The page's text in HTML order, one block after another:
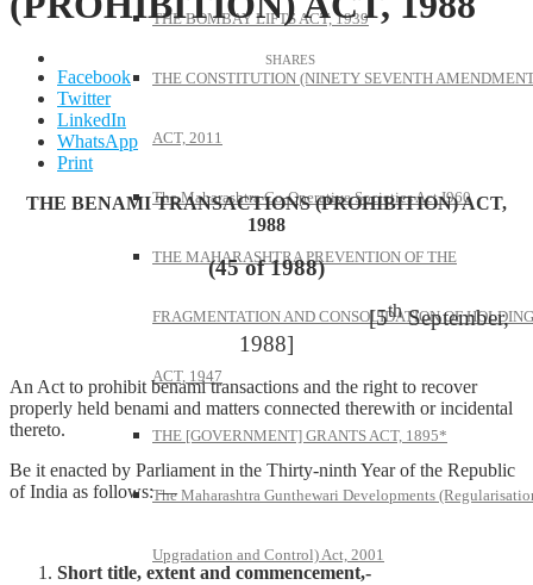
THE BOMBAY LIFTS ACT, 1939
THE CONSTITUTION (NINETY SEVENTH
ACT, 2011
The Maharashtra Co-Operative Societies Act I960
THE MAHARASHTRA PREVENTION OF THE
FRAGMENTATION AND CONSOLIDATION OF
ACT, 1947
THE [GOVERNMENT] GRANTS ACT, 1895*
The Maharashtra Gunthewari Developments
Upgradation and Control) Act, 2001
Facebook
Twitter
LinkedIn
WhatsApp
Print
THE BENAMI TRANSACTIONS (PROHIBITION) ACT,
1988
(45 of 1988)
[5thSeptember,
1988]
An Act to prohibit benami transactions and the right to recover
properly held benami and matters connected therewith or incidental
thereto.
Be it enacted by Parliament in the Thirty-ninth Year of the Republic
of India as follows: —
Short title, extent and commencement,-